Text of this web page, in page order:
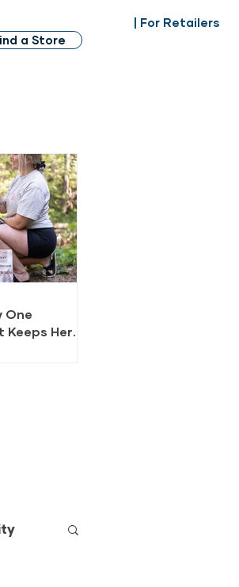
a Store
| For Retailers
One
Keeps Her